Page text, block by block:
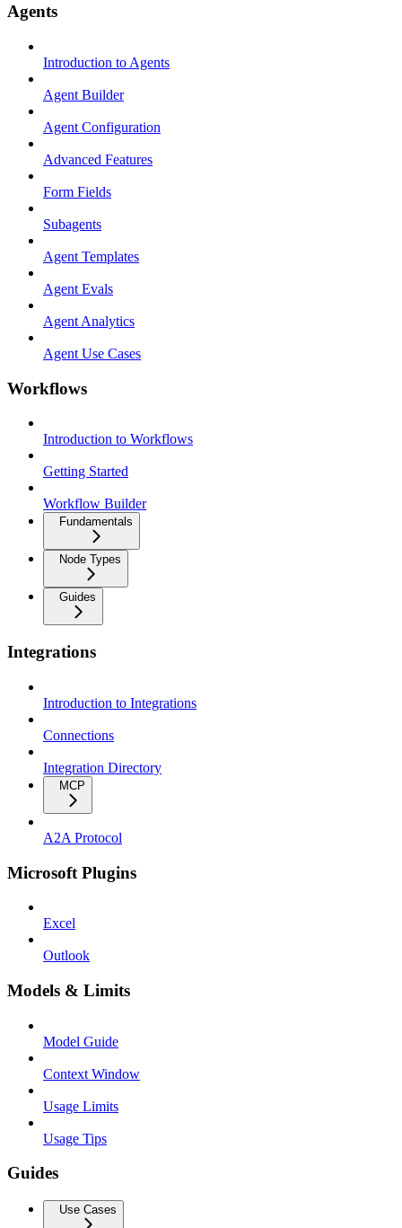
Agents
Introduction to Agents
Agent Builder
Agent Configuration
Advanced Features
Form Fields
Subagents
Agent Templates
Agent Evals
Agent Analytics
Agent Use Cases
Workflows
Introduction to Workflows
Getting Started
Workflow Builder
Fundamentals
Node Types
Guides
Integrations
Introduction to Integrations
Connections
Integration Directory
MCP
A2A Protocol
Microsoft Plugins
Excel
Outlook
Models & Limits
Model Guide
Context Window
Usage Limits
Usage Tips
Guides
Use Cases